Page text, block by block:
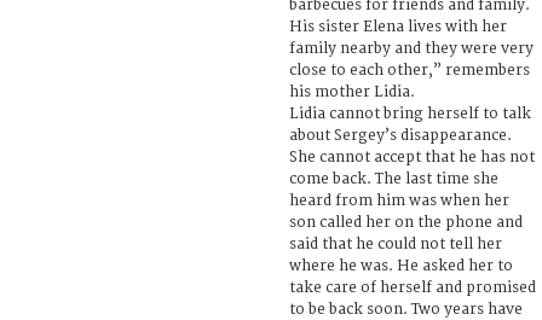
barbecues for friends and family.
His sister Elena lives with her
family nearby and they were very
close to each other,” remembers
his mother Lidia.
Lidia cannot bring herself to talk
about Sergey’s disappearance.
She cannot accept that he has not
come back. The last time she
heard from him was when her
son called her on the phone and
said that he could not tell her
where he was. He asked her to
take care of herself and promised
to be back soon. Two years have